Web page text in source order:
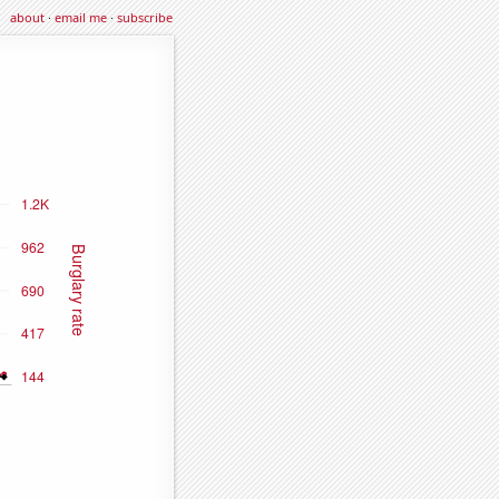
about·email me·subscribe